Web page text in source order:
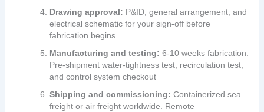
Drawing approval: P&ID, general arrangement, and
electrical schematic for your sign‑off before
fabrication begins
Manufacturing and testing: 6‑10 weeks fabrication.
Pre‑shipment water‑tightness test, recirculation test,
and control system checkout
Shipping and commissioning: Containerized sea
freight or air freight worldwide. Remote